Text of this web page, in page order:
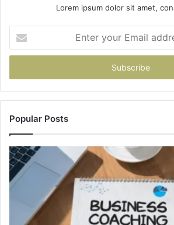
Lorem ipsum dolor sit amet,
your
Email
Popular Posts